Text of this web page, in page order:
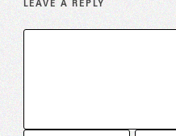
LEAVE A REPLY